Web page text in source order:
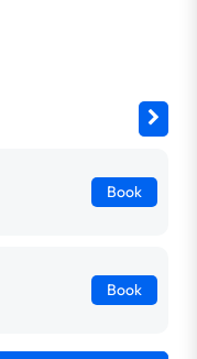
Book
Book